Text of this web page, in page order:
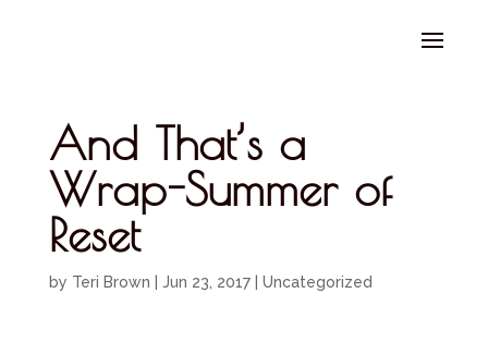
And That’s a
Wrap-Summer of
Reset
by Teri Brown Jun 23, 2017| Uncategorized